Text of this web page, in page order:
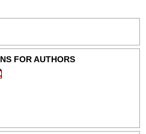
FOR AUTHORS